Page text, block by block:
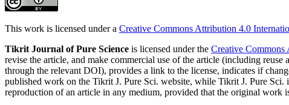
This work is licensed under a Creative Commons Attribution 4.0
Tikrit Journal of Pure Science is licensed under the Creative
revise the article, and make commercial use of the article (including
through the relevant DOI), provides a link to the license, indicates if
published work on the Tikrit J. Pure Sci. website, while Tikrit J. Pure
reproduction of an article in any medium, provided that the original work